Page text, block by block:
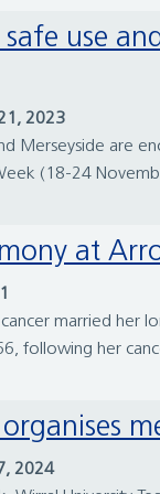
2023
Merseyside are
(18-24
at
married her
following her
organises
2024